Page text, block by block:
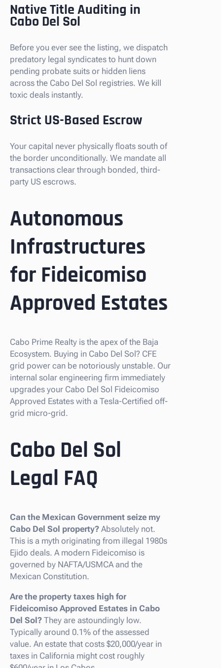
Native Title Auditing in
Cabo Del Sol
Before you ever see the listing, we dispatch
predatory legal syndicates to hunt down
pending probate suits or hidden liens
across the Cabo Del Sol registries. We kill
toxic deals instantly.
Strict US-Based Escrow
Your capital never physically floats south of
the border unconditionally. We mandate all
transactions clear through bonded, third-
party US escrows.
Autonomous
Infrastructures
for Fideicomiso
Approved Estates
Cabo Prime Realty is the apex of the Baja
Ecosystem. Buying in Cabo Del Sol? CFE
grid power can be notoriously unstable. Our
internal solar engineering firm immediately
upgrades your Cabo Del Sol Fideicomiso
Approved Estates with a Tesla-Certified off-
grid micro-grid.
Cabo Del Sol
Legal FAQ
Can the Mexican Government seize my
Cabo Del Sol property? Absolutely not.
This is a myth originating from illegal 1980s
Ejido deals. A modern Fideicomiso is
governed by NAFTA/USMCA and the
Mexican Constitution.
Are the property taxes high for
Fideicomiso Approved Estates in Cabo
Del Sol? They are astoundingly low.
Typically around 0.1% of the assessed
value. An estate that costs $20,000/year in
taxes in California might cost roughly